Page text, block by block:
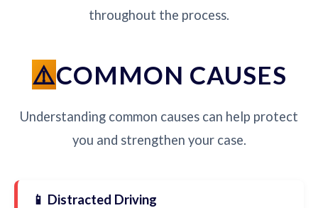
throughout the process.
COMMON CAUSES
Understanding common causes can help protect
you and strengthen your case.
📱 Distracted Driving